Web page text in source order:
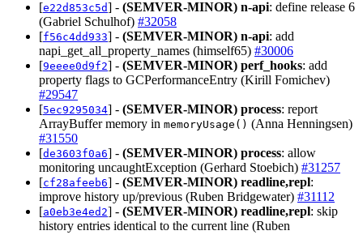
[e22d853c5d] - (SEMVER-MINOR) n-api: define release 6
(Gabriel Schulhof) #32058
[f56c4dd933] - (SEMVER-MINOR) n-api: add
napi_get_all_property_names (himself65) #30006
[9eeee0d9f2] - (SEMVER-MINOR) perf_hooks: add
property flags to GCPerformanceEntry (Kirill Fomichev)
#29547
[5ec9295034] - (SEMVER-MINOR) process: report
ArrayBuffer memory in memoryUsage() (Anna Henningsen)
#31550
[de3603f0a6] - (SEMVER-MINOR) process: allow
monitoring uncaughtException (Gerhard Stoebich) #31257
[cf28afeeb6] - (SEMVER-MINOR) readline,repl:
improve history up/previous (Ruben Bridgewater) #31112
[a0eb3e4ed2] - (SEMVER-MINOR) readline,repl: skip
history entries identical to the current line (Ruben